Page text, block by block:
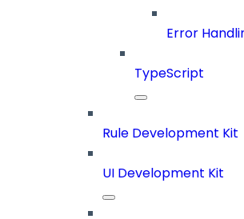
Error
TypeScript
Rule Development Kit
UI Development Kit